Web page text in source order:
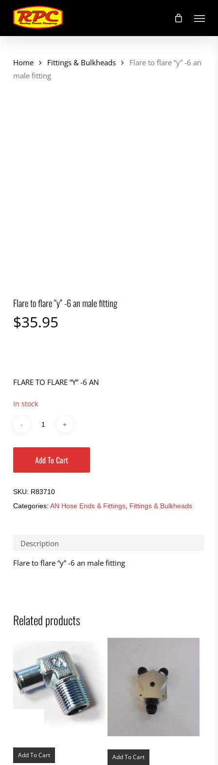
main
content
Menu
Home Fittings & Bulkheads
Flare to flare “y” -6 an
male fitting
Flare to flare “y” -6 an male fitting
$35.95
FLARE TO FLARE “Y” -6 AN
In stock
Add To Cart
SKU: R83710
Categories: AN Hose Ends & Fittings, Fittings & Bulkheads
Description
Flare to flare “y” -6 an male fitting
Related products
Add To Cart Add To Cart